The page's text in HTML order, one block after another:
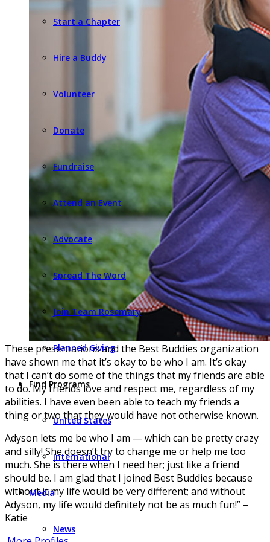
Start a Chapter
Hire a Buddy
Volunteer
Donate
Fundraise
Attend an Event
Advocate
Spread The Word
Join Team Rosemary
Planned Giving
Find Programs
United States
International
Media
News
These presentations and the Best Buddies organization
have shown me that it’s okay to be who I am. It’s okay
that I can’t do some of the things that my friends are able
to do. My friends love and respect me, regardless of my
abilities. I have even been able to teach my friends a
thing or two that they would have not otherwise known.
Adyson lets me be who I am — which can be pretty crazy
and silly! She doesn’t try to change me or help me too
much. She is there when I need her; just like a friend
should be. I am glad that I joined Best Buddies because
without it my life would be very different; and without
Adyson, my life would definitely not be as much fun!” –
Katie